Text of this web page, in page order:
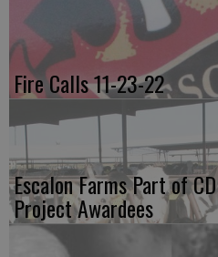
Fire Calls 11-23-22
Escalon Farms Part of
Project Awardees